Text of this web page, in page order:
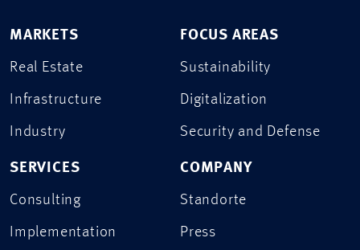
MARKETS
Real Estate
Infrastructure
Industry
SERVICES
Consulting
Implementation
FOCUS AREAS
Sustainability
Digitalization
Security and Defense
COMPANY
Standorte
Press